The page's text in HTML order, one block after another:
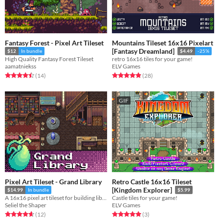
Fantasy Forest - Pixel Art Tileset
$12 In bundle
High Quality Fantasy Forest Tileset
aamatniekss
Rated 4.5 out of 5 stars
(14total ratings
)
Mountains Tileset 16x16 Pixelart
[Fantasy Dreamland]
$4.49 -25%
retro 16x16 tiles for your game!
ELV Games
Rated 4.9 out of 5 stars
(28total ratings
)
Pixel Art Tileset - Grand Library
$14.99 In bundle
A 16x16 pixel art tileset for building libraries full of books and more.
Seliel the Shaper
Rated 4.7 out of 5 stars
(12total ratings
)
GIF
Retro Castle 16x16 Tileset
[Kingdom Explorer]
$5.99
Castle tiles for your game!
ELV Games
Rated 5.0 out of 5 stars
(3total ratings
)